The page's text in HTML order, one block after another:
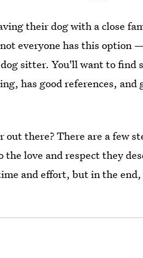
their dog with a close
everyone has this option
sitter. You'll want to find
has good references,
there? There are a few
love and respect they
and effort, but in the